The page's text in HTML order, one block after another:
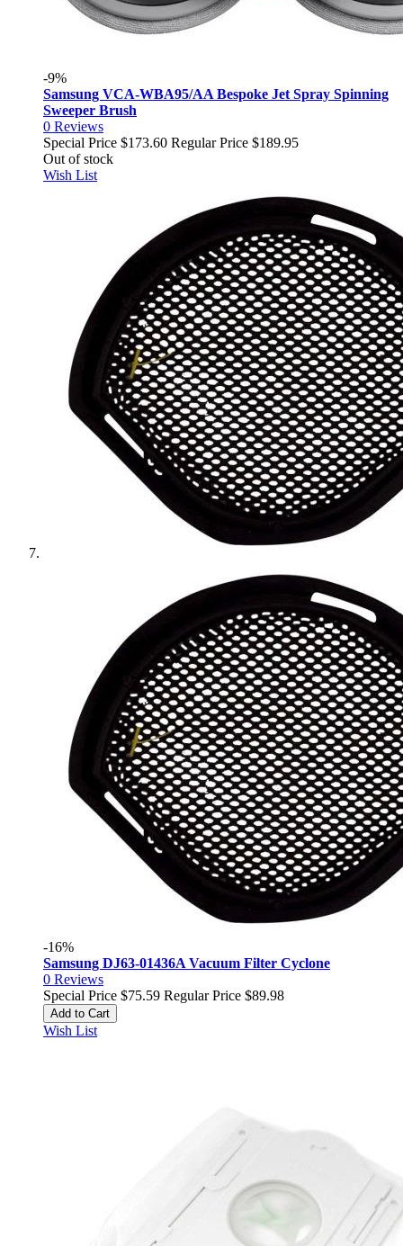
-9%
Samsung VCA-WBA95/AA Bespoke Jet Spray Spinning
Sweeper Brush
0 Reviews
Special Price $173.60 Regular Price $189.95
Out of stock
Wish List
-16%
Samsung DJ63-01436A Vacuum Filter Cyclone
0 Reviews
Special Price $75.59 Regular Price $89.98
Add to Cart
Wish List